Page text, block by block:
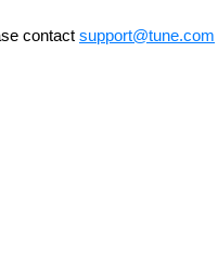
contact support@tune.com